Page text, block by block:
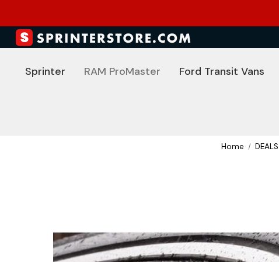
Sprinter RAM ProMaster Ford Transit Vans
Home DEALS